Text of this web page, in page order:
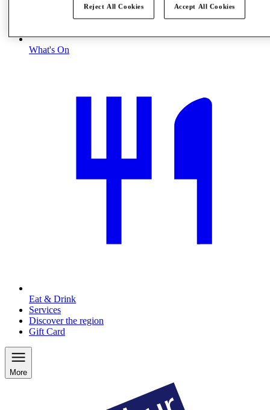
What's On
Eat & Drink
Services
Discover the region
Gift Card
More
Reject All Cookies Accept All Cookies